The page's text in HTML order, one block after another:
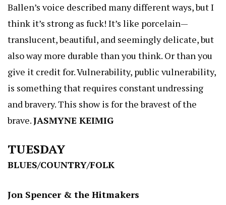
Ballen’s voice described many different ways, but I
think it’s strong as fuck! It’s like porcelain—
translucent, beautiful, and seemingly delicate, but
also way more durable than you think. Or than you
give it credit for. Vulnerability, public vulnerability,
is something that requires constant undressing
and bravery. This show is for the bravest of the
brave.JASMYNE KEIMIG
TUESDAY
BLUES/COUNTRY/FOLK
Jon Spencer & the Hitmakers